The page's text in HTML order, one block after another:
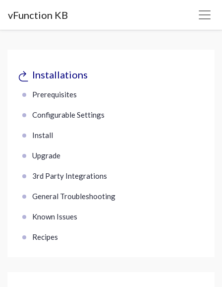
vFunction KB
Installations
Prerequisites
Configurable Settings
Install
Upgrade
3rd Party Integrations
General Troubleshooting
Known Issues
Recipes